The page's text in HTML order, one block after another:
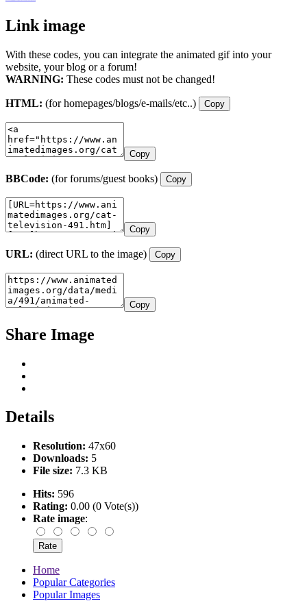
Link image
With these codes, you can integrate the animated gif into your
website, your blog or a forum!
WARNING: These codes must not be changed!
HTML: (for homepages/blogs/e-mails/etc..) Copy
Copy
BBCode: (for forums/guest books) Copy
Copy
URL: (direct URL to the image) Copy
Copy
Share Image
Details
Resolution: 47x60
Downloads: 5
File size: 7.3 KB
Hits: 596
Rating: 0.00 (0 Vote(s))
Rate image:
Home
Popular Categories
Popular Images